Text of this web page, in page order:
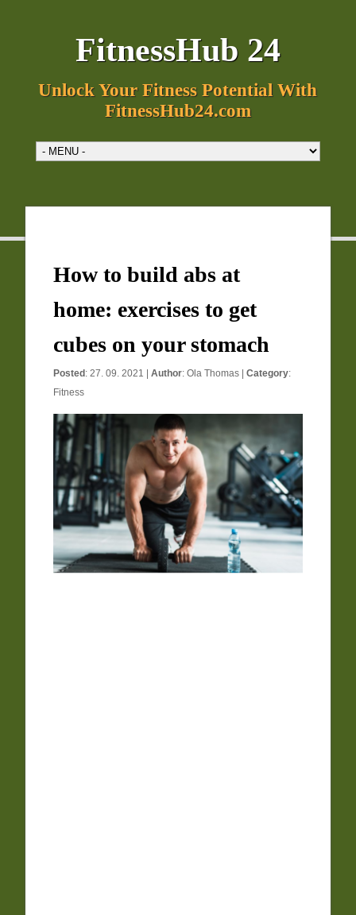
FitnessHub 24
Unlock Your Fitness Potential With
FitnessHub24.com
How to build abs at
home: exercises to get
cubes on your stomach
Posted : 27. 09. 2021 |Author:Ola Thomas |Category:
Fitness